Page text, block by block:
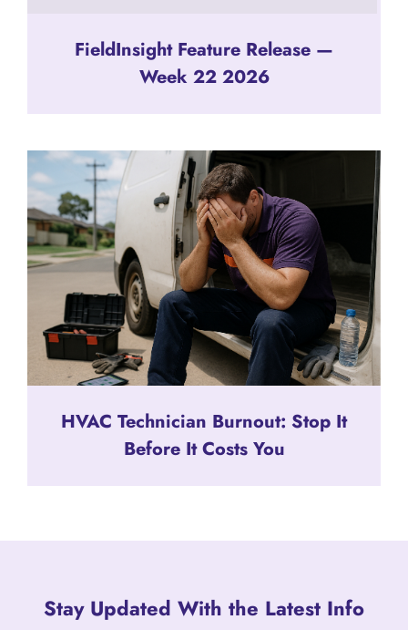
FieldInsight Feature Release —
Week 22 2026
HVAC Technician Burnout: Stop It
Before It Costs You
Stay Updated With the Latest Info